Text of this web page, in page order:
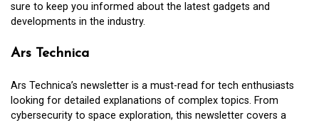
sure to keep you informed about the latest gadgets and
developments in the industry.
Ars Technica
Ars Technica’s newsletter is a must-read for tech enthusiasts
looking for detailed explanations of complex topics. From
cybersecurity to space exploration, this newsletter covers a